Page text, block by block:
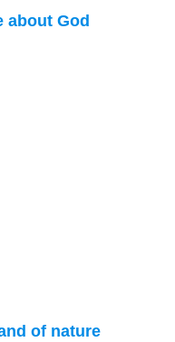
about God
of nature